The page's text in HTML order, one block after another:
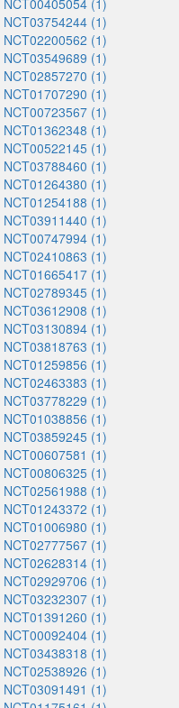
NCT00405054 (1)
NCT03754244 (1)
NCT02200562 (1)
NCT03549689 (1)
NCT02857270 (1)
NCT01707290 (1)
NCT00723567 (1)
NCT01362348 (1)
NCT00522145 (1)
NCT03788460 (1)
NCT01264380 (1)
NCT01254188 (1)
NCT03911440 (1)
NCT00747994 (1)
NCT02410863 (1)
NCT01665417 (1)
NCT02789345 (1)
NCT03612908 (1)
NCT03130894 (1)
NCT03818763 (1)
NCT01259856 (1)
NCT02463383 (1)
NCT03778229 (1)
NCT01038856 (1)
NCT03859245 (1)
NCT00607581 (1)
NCT00806325 (1)
NCT02561988 (1)
NCT01243372 (1)
NCT01006980 (1)
NCT02777567 (1)
NCT02628314 (1)
NCT02929706 (1)
NCT03232307 (1)
NCT01391260 (1)
NCT00092404 (1)
NCT03438318 (1)
NCT02538926 (1)
NCT03091491 (1)